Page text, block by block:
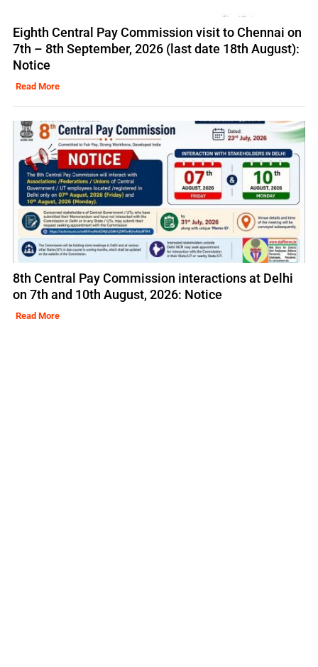
Eighth Central Pay Commission visit to Chennai on
7th – 8th September, 2026 (last date 18th August):
Notice
Read More
8th Central Pay Commission interactions at Delhi
on 7th and 10th August, 2026: Notice
Read More